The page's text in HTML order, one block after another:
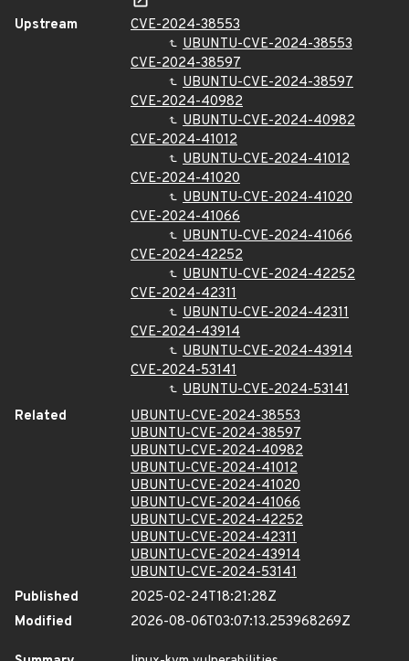
Upstream
CVE-2024-38553
UBUNTU-CVE-2024-38553
CVE-2024-38597
UBUNTU-CVE-2024-38597
CVE-2024-40982
UBUNTU-CVE-2024-40982
CVE-2024-41012
UBUNTU-CVE-2024-41012
CVE-2024-41020
UBUNTU-CVE-2024-41020
CVE-2024-41066
UBUNTU-CVE-2024-41066
CVE-2024-42252
UBUNTU-CVE-2024-42252
CVE-2024-42311
UBUNTU-CVE-2024-42311
CVE-2024-43914
UBUNTU-CVE-2024-43914
CVE-2024-53141
UBUNTU-CVE-2024-53141
Related
UBUNTU-CVE-2024-38553
UBUNTU-CVE-2024-38597
UBUNTU-CVE-2024-40982
UBUNTU-CVE-2024-41012
UBUNTU-CVE-2024-41020
UBUNTU-CVE-2024-41066
UBUNTU-CVE-2024-42252
UBUNTU-CVE-2024-42311
UBUNTU-CVE-2024-43914
UBUNTU-CVE-2024-53141
Published
2025-02-24T18:21:28Z
Modified
2026-08-06T03:07:13.253968269Z